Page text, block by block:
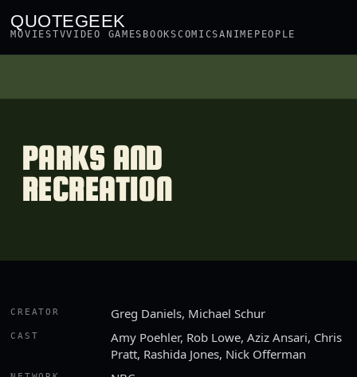
QUOTEGEEK
MOVIESTVVIDEO GAMES BOOKSCOMICSANIME PEOPLE
PARKS AND
RECREATION
CREATOR Greg Daniels, Michael Schur
CAST
Amy Poehler, Rob Lowe, Aziz Ansari, Chris
Pratt, Rashida Jones, Nick Offerman